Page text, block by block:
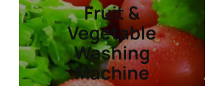
Fruit &
Vegetable
Washing
Machine